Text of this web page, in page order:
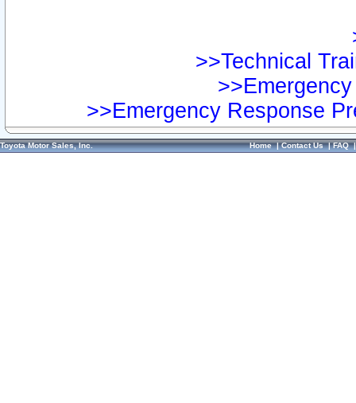
>>Technical
>>Emergency Response
Toyota Motor Sales, Inc. Home|Contact Us|FAQ